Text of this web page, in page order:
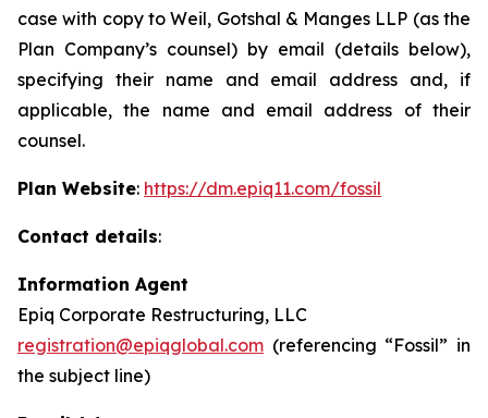
case with copy to Weil, Gotshal & Manges LLP (as the
Plan Company’s counsel) by email (details below),
specifying their name and email address and, if
applicable, the name and email address of their
counsel.
Plan Website: https://dm.epiq11.com/fossil
Contact details:
Information Agent
Epiq Corporate Restructuring, LLC
registration@epiqglobal.com (referencing “Fossil” in
the subject line)